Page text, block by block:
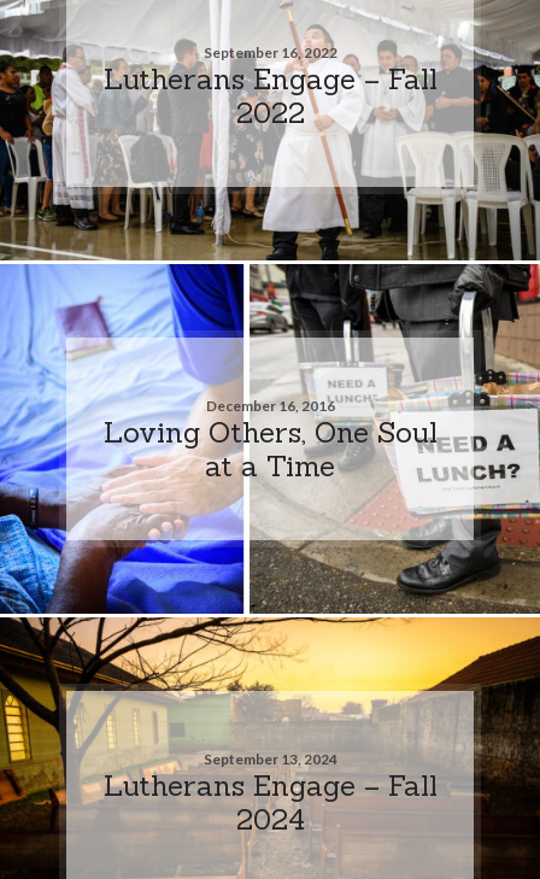
September 16, 2022
Lutherans Engage – Fall
2022
December 16, 2016
Loving Others, One Soul
at a Time
September 13, 2024
Lutherans Engage – Fall
2024